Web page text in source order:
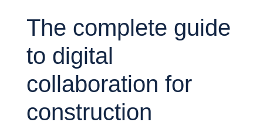
The complete guide
to digital
collaboration for
construction